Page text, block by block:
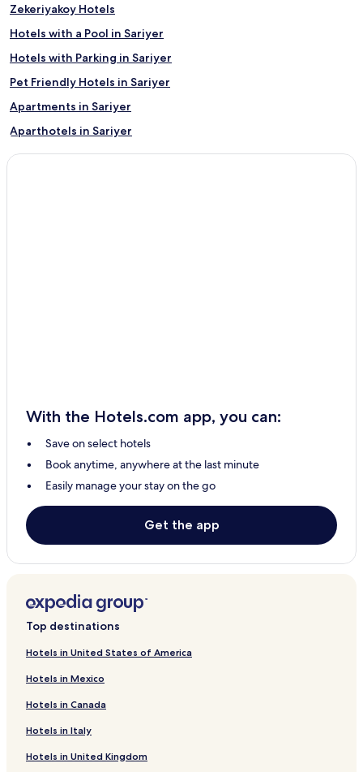
Zekeriyakoy Hotels
Hotels with a Pool in Sariyer
Hotels with Parking in Sariyer
Pet Friendly Hotels in Sariyer
Apartments in Sariyer
Aparthotels in Sariyer
Family Hotels in Sariyer
İçmeler Mahallesi Hotels
Rumeli Kavağı Mahallesi Hotels
Gümüşdere Hotels
B&B in Arnavutköy
Resorts & Hotels with Spas in Arnavutköy
Arnavutköy Hotels
Catalca Hotels
Hotels with a Pool in Istanbul
Hostels in Istanbul
Apartments in Istanbul
With the Hotels.com app, you can:
Save on select hotels
Book anytime, anywhere at the last minute
Easily manage your stay on the go
Get the app
Top destinations
Hotels in United States of America
Hotels in Mexico
Hotels in Canada
Hotels in Italy
Hotels in United Kingdom